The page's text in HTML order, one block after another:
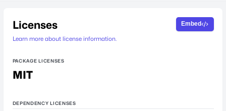
Licenses
Learn more about license information.
Embed
PACKAGE LICENSES
MIT
DEPENDENCY LICENSES